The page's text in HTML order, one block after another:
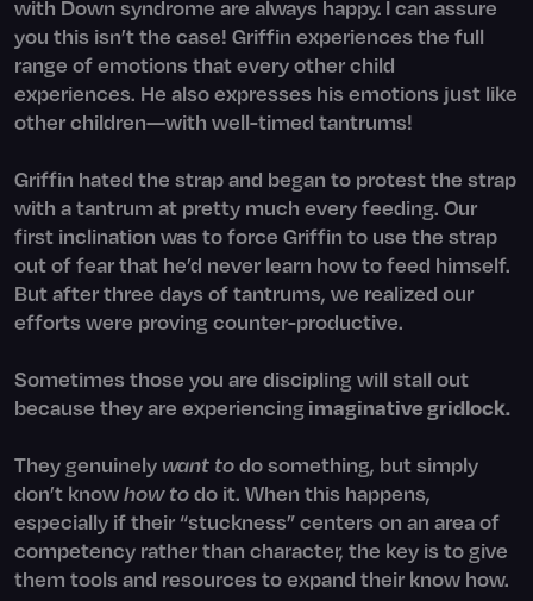
with Down syndrome are always happy. I can assure
you this isn’t the case! Griffin experiences the full
range of emotions that every other child
experiences. He also expresses his emotions just like
other children—with well-timed tantrums!
Griffin hated the strap and began to protest the strap
with a tantrum at pretty much every feeding. Our
first inclination was to force Griffin to use the strap
out of fear that he’d never learn how to feed himself.
But after three days of tantrums, we realized our
efforts were proving counter-productive.
Sometimes those you are discipling will stall out
because they are experiencing imaginative gridlock.
They genuinely want todo something, but simply
don’t knowhow todo it. When this happens,
especially if their “stuckness” centers on an area of
competency rather than character, the key is to give
them tools and resources to expand their know how.